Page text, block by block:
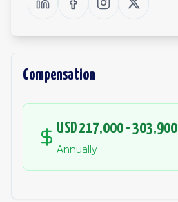
Compensation
USD 217,000 - 303,900
Annually